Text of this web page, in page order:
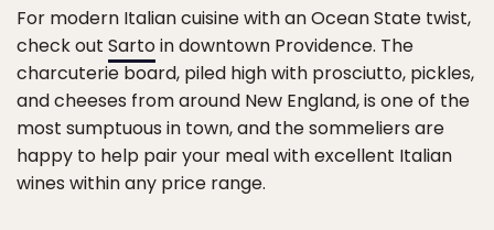
For modern Italian cuisine with an Ocean State twist,
check out Sartoin downtown Providence. The
charcuterie board, piled high with prosciutto, pickles,
and cheeses from around New England, is one of the
most sumptuous in town, and the sommeliers are
happy to help pair your meal with excellent Italian
wines within any price range.